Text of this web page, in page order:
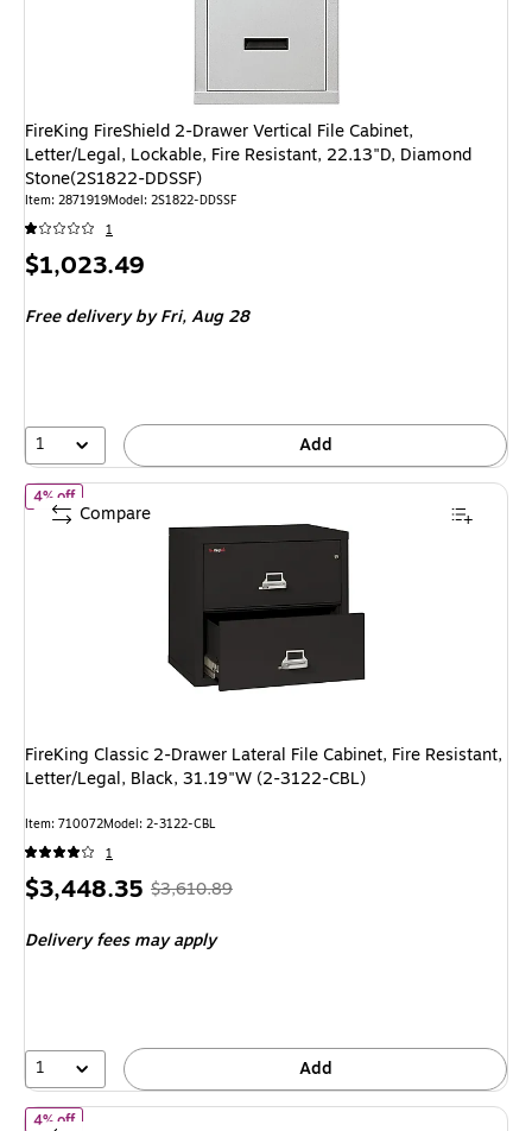
FireKing FireShield 2-Drawer Vertical File Cabinet,
Letter/Legal, Lockable, Fire Resistant, 22.13"D, Diamond
Stone(2S1822-DDSSF)
Item: 2871919Model: 2S1822-DDSSF
1
Price
$1,023.49
Free deliveryby Fri, Aug 28
1 Add
4% offof FireKing Classic 2-Drawer Lateral File Cabinet, Fire Resistant,
FireKing Classic 2-Drawer Lateral File Cabinet, Fire Resistant,
Letter/Legal, Black, 31.19"W (2-3122-CBL)
Item: 710072Model: 2-3122-CBL
1
Price
$3,448.35 , Regular
$3,610.89,
4%
$3,610.89
Delivery fees may apply
1 Add
Compare
4% offof FireKing Classic 4-Drawer Vertical File Cabinet, Fire Resistant,